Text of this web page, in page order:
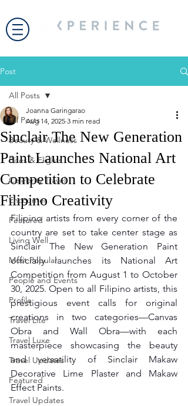
Post
All Posts
Beauty & Wellness
Bites & Flights
Celebrity Travel
Encounter
Featured
Living Well
Most Popular
People and Events
Profile
Travel Lite
Travel Luxe
Travel Updates
Featured
Travel Updates
All Posts
Sinclair The New Generation
Paint Launches National Art
Competition to Celebrate
Filipino Creativity
Joanna Garingarao
Aug 14, 2025 3 min read
Filipino artists from every corner of the
country are set to take center stage as
Sinclair The New Generation Paint
officially launches its National Art
Competition from August 1 to October
30, 2025. Open to all Filipino artists, this
prestigious event calls for original
creations in two categories—Canvas
Obra and Wall Obra—with each
masterpiece showcasing the beauty
and versatility of Sinclair Makaw
Decorative Lime Plaster and Makaw
Effect Paints.